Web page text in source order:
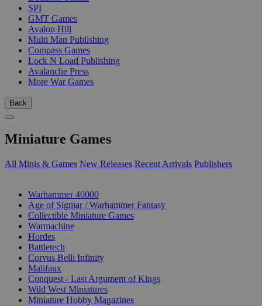
SPI
GMT Games
Avalon Hill
Multi Man Publishing
Compass Games
Lock N Load Publishing
Avalanche Press
More War Games
Back
Miniature Games
All Minis & Games New Releases Recent Arrivals Publishers
Warhammer 40000
Age of Sigmar / Warhammer Fantasy
Collectible Miniature Games
Warmachine
Hordes
Battletech
Corvus Belli Infinity
Malifaux
Conquest - Last Argument of Kings
Wild West Miniatures
Miniature Hobby Magazines